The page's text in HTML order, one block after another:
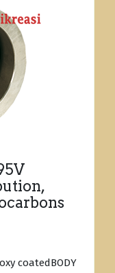
coatedBODY